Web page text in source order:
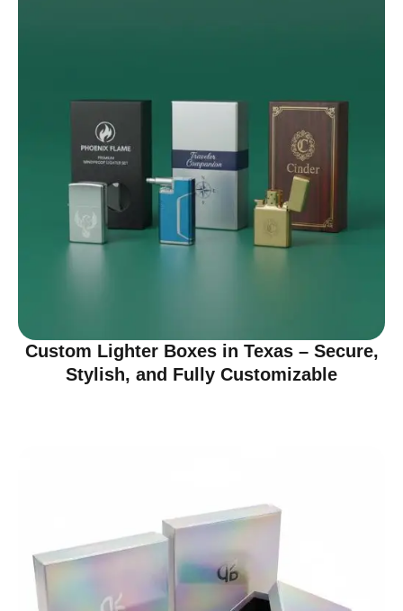
Custom Lighter Boxes in Texas – Secure,
Stylish, and Fully Customizable